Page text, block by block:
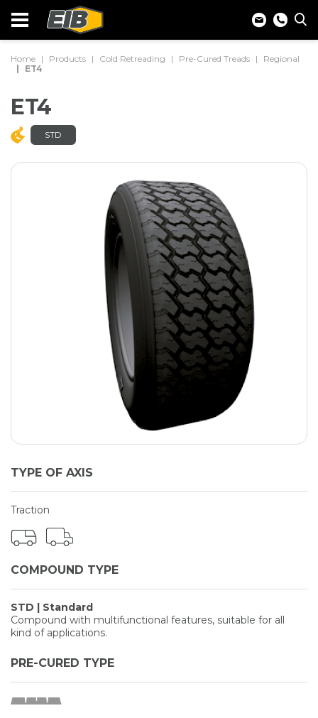
Home Products Cold Retreading Pre-Cured Treads
Regional
ET4
ET4
STD
TYPE OF AXIS
Traction
COMPOUND TYPE
STD | Standard
Compound with multifunctional features, suitable for all
kind of applications.
PRE-CURED TYPE